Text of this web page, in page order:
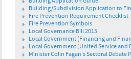
Building/Subdivision Application to
Fire Prevention Requirement Checklist
Fire Prevention Symbols
Local Governance Bill 2015
Local Government (Financing and
Local Government (Unifed Service and
Minister Colin Fagan's Sectoral Debate